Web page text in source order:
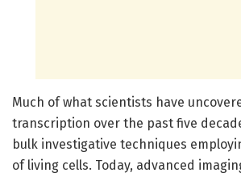
Much of what scientists have
transcription over the past five
bulk investigative techniques
of living cells. Today, advanced